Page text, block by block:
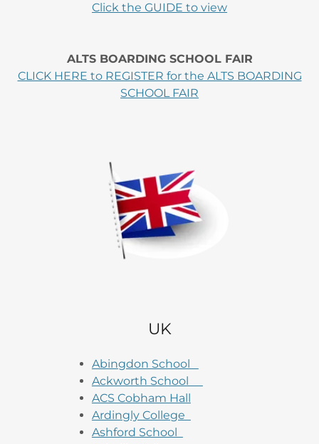
Click the GUIDE to view
ALTS BOARDING SCHOOL FAIR
CLICK HERE to REGISTER for the ALTS BOARDING
SCHOOL FAIR
UK
Abingdon School
Ackworth School
ACS Cobham Hall
Ardingly College
Ashford School